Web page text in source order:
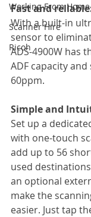
Working From Home
Scanner Hire
Ricoh
Fast and
With a built-in
sensor to
ADS-4900W has
ADF capacity
60ppm.
Simple and
Set up a
with one-touch
add up to 56
used
an optional
make the
easier. Just tap